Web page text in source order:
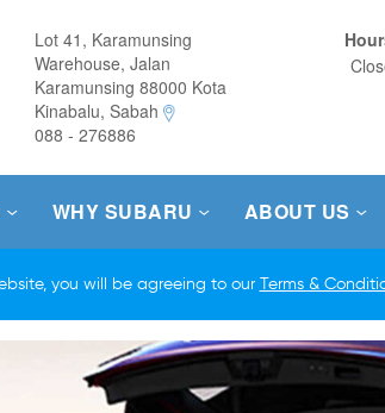
Lot 41, Karamunsing
Warehouse, Jalan
Karamunsing 88000 Kota
Kinabalu, Sabah
088 - 276886
WHY SUBARU ABOUT US